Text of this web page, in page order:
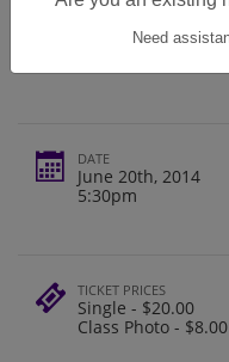
Need
Bronson High
50th Reunion
DATE
June 20th, 2014
5:30pm
TICKET PRICES
Single - $20.00
Class Photo - $8.00